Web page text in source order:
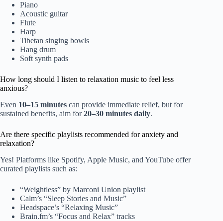
Piano
Acoustic guitar
Flute
Harp
Tibetan singing bowls
Hang drum
Soft synth pads
How long should I listen to relaxation music to feel less
anxious?
Even 10–15 minutes can provide immediate relief, but for
sustained benefits, aim for20–30 minutes daily.
Are there specific playlists recommended for anxiety and
relaxation?
Yes! Platforms like Spotify, Apple Music, and YouTube offer
curated playlists such as:
“Weightless” by Marconi Union playlist
Calm’s “Sleep Stories and Music”
Headspace’s “Relaxing Music”
Brain.fm’s “Focus and Relax” tracks